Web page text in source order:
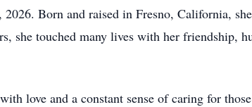
Born and raised in Fresno, California,
she touched many lives with her friendship,
love and a constant sense of caring for